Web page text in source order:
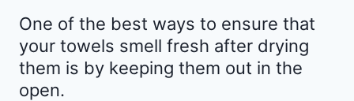
One of the best ways to ensure that
your towels smell fresh after drying
them is by keeping them out in the
open.